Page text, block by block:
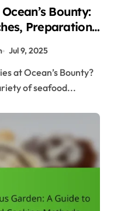
Bounty:
Preparation
Jul 9, 2025
of seafood...